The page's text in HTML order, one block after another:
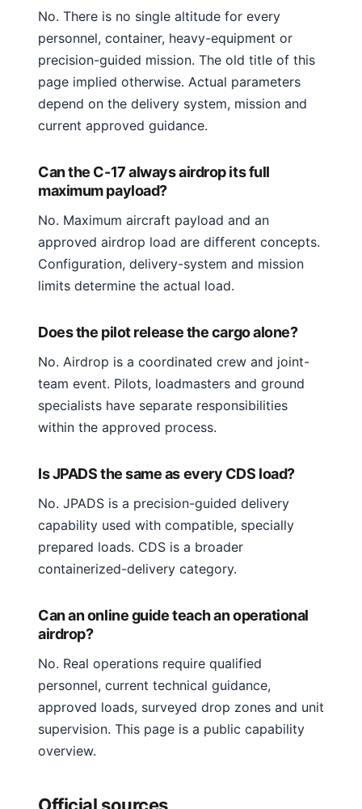
No. There is no single altitude for every
personnel, container, heavy-equipment or
precision-guided mission. The old title of this
page implied otherwise. Actual parameters
depend on the delivery system, mission and
current approved guidance.
Can the C-17 always airdrop its full
maximum payload?
No. Maximum aircraft payload and an
approved airdrop load are different concepts.
Configuration, delivery-system and mission
limits determine the actual load.
Does the pilot release the cargo alone?
No. Airdrop is a coordinated crew and joint-
team event. Pilots, loadmasters and ground
specialists have separate responsibilities
within the approved process.
Is JPADS the same as every CDS load?
No. JPADS is a precision-guided delivery
capability used with compatible, specially
prepared loads. CDS is a broader
containerized-delivery category.
Can an online guide teach an operational
airdrop?
No. Real operations require qualified
personnel, current technical guidance,
approved loads, surveyed drop zones and unit
supervision. This page is a public capability
overview.